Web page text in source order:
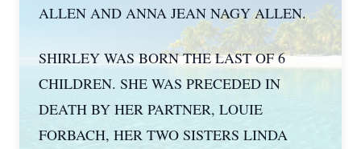
ALLEN AND ANNA JEAN NAGY ALLEN.
SHIRLEY WAS BORN THE LAST OF 6
CHILDREN. SHE WAS PRECEDED IN
DEATH BY HER PARTNER, LOUIE
FORBACH, HER TWO SISTERS LINDA